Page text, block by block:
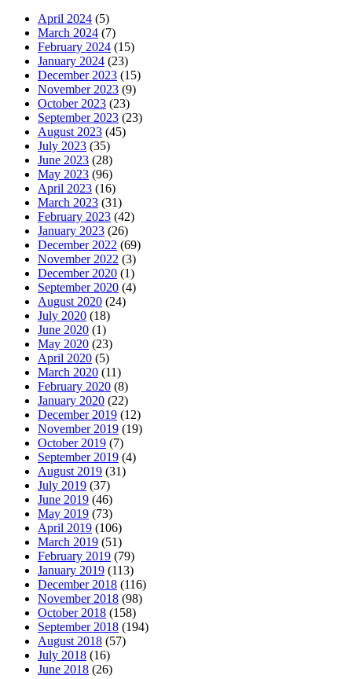
April 2024 (5)
March 2024 (7)
February 2024 (15)
January 2024 (23)
December 2023 (15)
November 2023 (9)
October 2023 (23)
September 2023 (23)
August 2023 (45)
July 2023 (35)
June 2023 (28)
May 2023 (96)
April 2023 (16)
March 2023 (31)
February 2023 (42)
January 2023 (26)
December 2022 (69)
November 2022 (3)
December 2020 (1)
September 2020 (4)
August 2020 (24)
July 2020 (18)
June 2020 (1)
May 2020 (23)
April 2020 (5)
March 2020 (11)
February 2020 (8)
January 2020 (22)
December 2019 (12)
November 2019 (19)
October 2019 (7)
September 2019 (4)
August 2019 (31)
July 2019 (37)
June 2019 (46)
May 2019 (73)
April 2019 (106)
March 2019 (51)
February 2019 (79)
January 2019 (113)
December 2018 (116)
November 2018 (98)
October 2018 (158)
September 2018 (194)
August 2018 (57)
July 2018 (16)
June 2018 (26)